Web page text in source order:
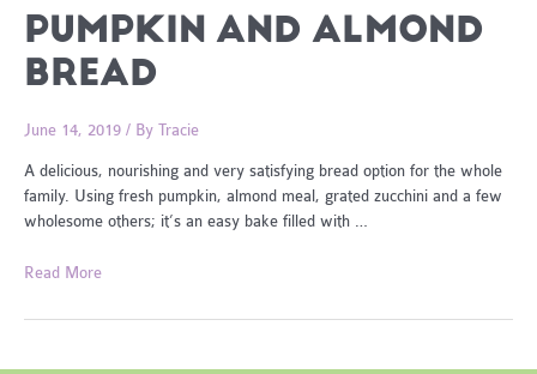
PUMPKIN AND ALMOND
BREAD
June 14, 2019 / By Tracie
A delicious, nourishing and very satisfying bread option for the whole
family. Using fresh pumpkin, almond meal, grated zucchini and a few
wholesome others; it’s an easy bake filled with …
Pumpkin
Almond
Read More